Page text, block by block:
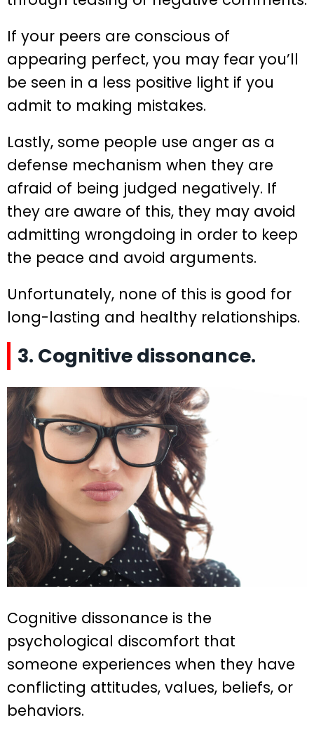
If your peers are conscious of
appearing perfect, you may fear you’ll
be seen in a less positive light if you
admit to making mistakes.
Lastly, some people use anger as a
defense mechanism when they are
afraid of being judged negatively. If
they are aware of this, they may avoid
admitting wrongdoing in order to keep
the peace and avoid arguments.
Unfortunately, none of this is good for
long-lasting and healthy relationships.
3. Cognitive dissonance.
Cognitive dissonance is the
psychological discomfort that
someone experiences when they have
conflicting attitudes, values, beliefs, or
behaviors.